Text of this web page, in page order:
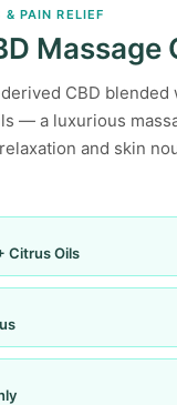
PAIN RELIEF
Massage
CBD
— a luxurious
and skin
Citrus Oils